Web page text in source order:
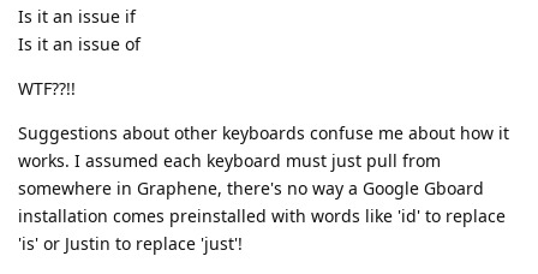
Is it an issue if
Is it an issue of
WTF??!!
Suggestions about other keyboards confuse me about how it
works. I assumed each keyboard must just pull from
somewhere in Graphene, there's no way a Google Gboard
installation comes preinstalled with words like 'id' to replace
'is' or Justin to replace 'just'!